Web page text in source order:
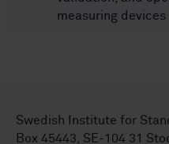
measuring devices
Swedish Institute for
Box 45443, SE-104 31